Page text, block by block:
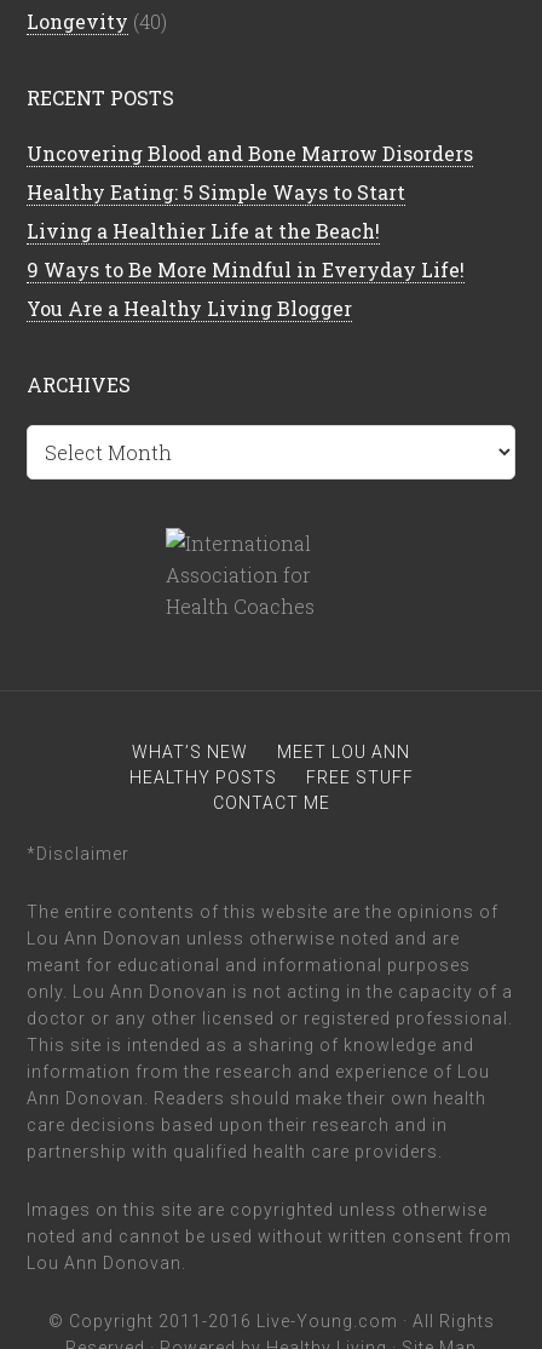
Longevity (40)
RECENT POSTS
Uncovering Blood and Bone Marrow Disorders
Healthy Eating: 5 Simple Ways to Start
Living a Healthier Life at the Beach!
9 Ways to Be More Mindful in Everyday Life!
You Are a Healthy Living Blogger
ARCHIVES
Archives
WHAT’S NEW
MEET LOU ANN
HEALTHY POSTS
FREE STUFF
CONTACT ME
*Disclaimer
The entire contents of this website are the opinions of
Lou Ann Donovan unless otherwise noted and are
meant for educational and informational purposes
only. Lou Ann Donovan is not acting in the capacity of a
doctor or any other licensed or registered professional.
This site is intended as a sharing of knowledge and
information from the research and experience of Lou
Ann Donovan. Readers should make their own health
care decisions based upon their research and in
partnership with qualified health care providers.
Images on this site are copyrighted unless otherwise
noted and cannot be used without written consent from
Lou Ann Donovan.
© Copyright 2011-2016 Live-Young.com · All Rights